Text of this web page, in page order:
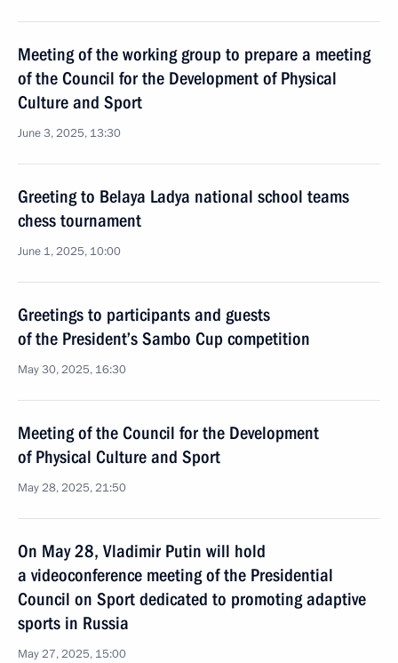
Meeting of the working group to prepare a meeting
of the Council for the Development of Physical
Culture and Sport
June 3, 2025, 13:30
Greeting to Belaya Ladya national school teams
chess tournament
June 1, 2025, 10:00
Greetings to participants and guests
of the President’s Sambo Cup competition
May 30, 2025, 16:30
Meeting of the Council for the Development
of Physical Culture and Sport
May 28, 2025, 21:50
On May 28, Vladimir Putin will hold
a videoconference meeting of the Presidential
Council on Sport dedicated to promoting adaptive
sports in Russia
May 27, 2025, 15:00